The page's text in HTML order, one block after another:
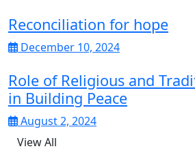
Reconciliation for hope
December 10, 2024
Role of Religious and
in Building Peace
August 2, 2024
View All